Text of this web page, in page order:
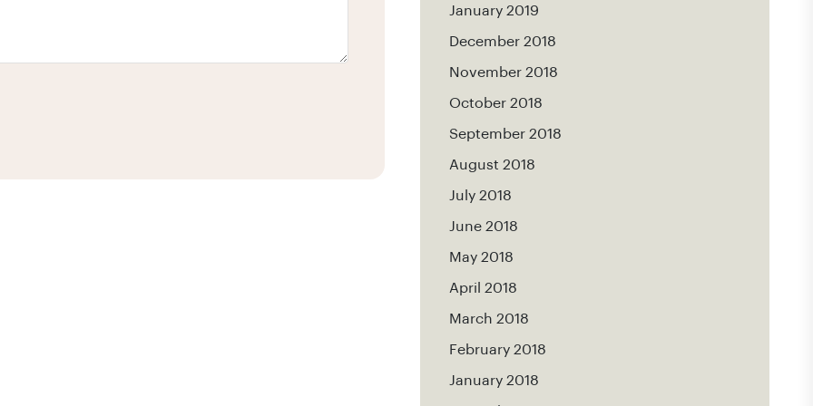
January 2019
December 2018
November 2018
October 2018
September 2018
August 2018
July 2018
June 2018
May 2018
April 2018
March 2018
February 2018
January 2018